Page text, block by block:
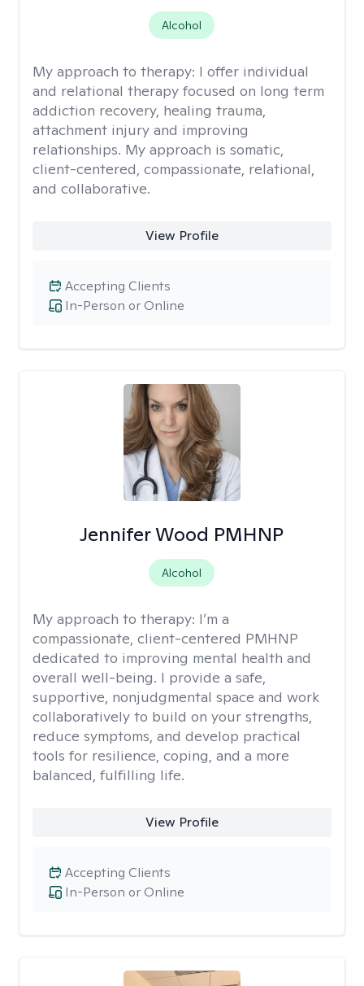
Alcohol
My approach to therapy: I offer individual
and relational therapy focused on long term
addiction recovery, healing trauma,
attachment injury and improving
relationships. My approach is somatic,
client-centered, compassionate, relational,
and collaborative.
View Profile
In-Person or Online
Accepting Clients
Jennifer Wood PMHNP
Alcohol
My approach to therapy: I’m a
compassionate, client-centered PMHNP
dedicated to improving mental health and
overall well-being. I provide a safe,
supportive, nonjudgmental space and work
collaboratively to build on your strengths,
reduce symptoms, and develop practical
tools for resilience, coping, and a more
balanced, fulfilling life.
View Profile
In-Person or Online
Accepting Clients